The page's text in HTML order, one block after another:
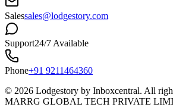
Salessales@lodgestory.com
Support24/7 Available
Phone+91 9211464360
© 2026 Lodgestory by Inboxcentral. All
MARRG GLOBAL TECH PRIVATE